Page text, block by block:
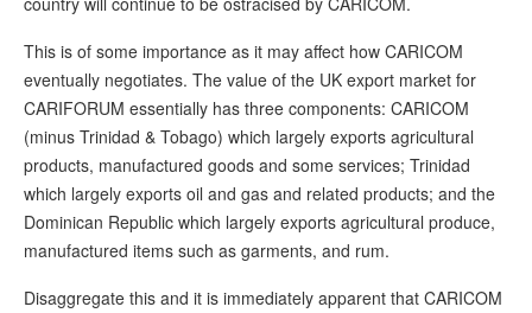
This is of some importance as it may affect how CARICOM
eventually negotiates. The value of the UK export market for
CARIFORUM essentially has three components: CARICOM
(minus Trinidad & Tobago) which largely exports agricultural
products, manufactured goods and some services; Trinidad
which largely exports oil and gas and related products; and the
Dominican Republic which largely exports agricultural produce,
manufactured items such as garments, and rum.
Disaggregate this and it is immediately apparent that CARICOM